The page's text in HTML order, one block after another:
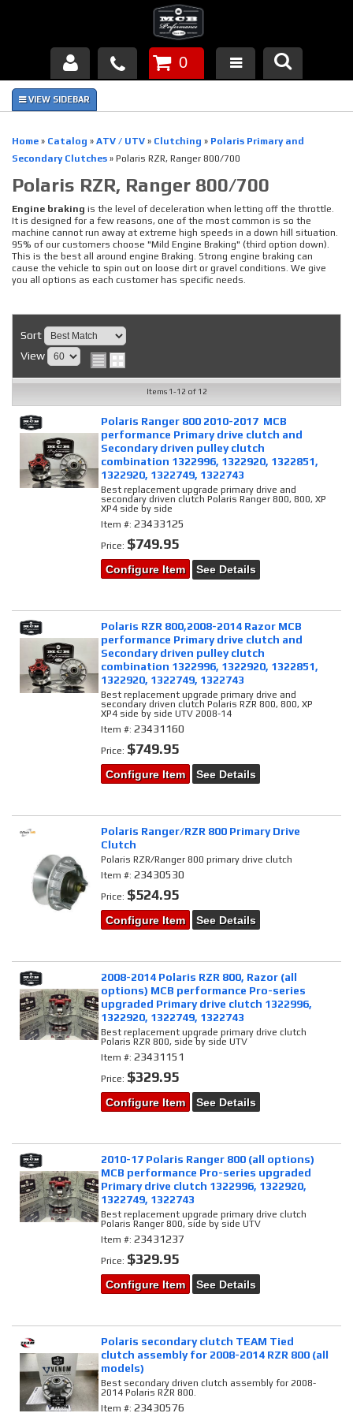
Products
Piston Failures/Causes
Tech & Videos
Links
News
Contact
0
Home » Catalog » ATV / UTV » Clutching » Polaris Primary and
Secondary Clutches » Polaris RZR, Ranger 800/700
Polaris RZR, Ranger 800/700
Engine braking is the level of deceleration when letting off the throttle.
It is designed for a few reasons, one of the most common is so the
machine cannot run away at extreme high speeds in a down hill situation.
95% of our customers choose "Mild Engine Braking" (third option down).
This is the best all around engine Braking. Strong engine braking can
cause the vehicle to spin out on loose dirt or gravel conditions. We give
you all options as each customer has specific needs.
Sort
View
Items 1-12 of 12
Polaris Ranger 800 2010-2017 MCB
performance Primary drive clutch and
Secondary driven pulley clutch
combination 1322996, 1322920, 1322851,
1322920, 1322749, 1322743
Best replacement upgrade primary drive and
secondary driven clutch Polaris Ranger 800, 800, XP
XP4 side by side
Item #:23433125
Price: $749.95
Configure Item See Details
Polaris RZR 800,2008-2014 Razor MCB
performance Primary drive clutch and
Secondary driven pulley clutch
combination 1322996, 1322920, 1322851,
1322920, 1322749, 1322743
Best replacement upgrade primary drive and
secondary driven clutch Polaris RZR 800, 800, XP
XP4 side by side UTV 2008-14
Item #:23431160
Price: $749.95
Configure Item See Details
Polaris Ranger/RZR 800 Primary Drive
Clutch
Polaris RZR/Ranger 800 primary drive clutch
Item #:23430530
Price: $524.95
Configure Item See Details
2008-2014 Polaris RZR 800, Razor (all
options) MCB performance Pro-series
upgraded Primary drive clutch 1322996,
1322920, 1322749, 1322743
Best replacement upgrade primary drive clutch
Polaris RZR 800, side by side UTV
Item #:23431151
Price: $329.95
Configure Item See Details
2010-17 Polaris Ranger 800 (all options)
MCB performance Pro-series upgraded
Primary drive clutch 1322996, 1322920,
1322749, 1322743
Best replacement upgrade primary drive clutch
Polaris Ranger 800, side by side UTV
Item #:23431237
Price: $329.95
Configure Item See Details
Polaris secondary clutch TEAM Tied
clutch assembly for 2008-2014 RZR 800 (all
models)
Best secondary driven clutch assembly for 2008-
2014 Polaris RZR 800.
Item #:23430576